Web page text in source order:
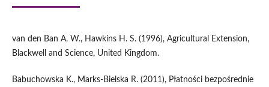
van den Ban A. W., Hawkins H. S. (1996), Agricultural Extension,
Blackwell and Science, United Kingdom.
Babuchowska K., Marks-Bielska R. (2011), Płatności bezpośrednie